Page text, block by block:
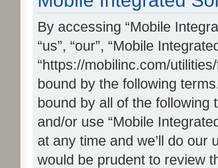
By accessing “Mobile
“us”, “our”, “Mobile
“https://mobilinc.com/
bound by the following
bound by all of the
and/or use “Mobile
at any time and we’ll do our
would be prudent to review